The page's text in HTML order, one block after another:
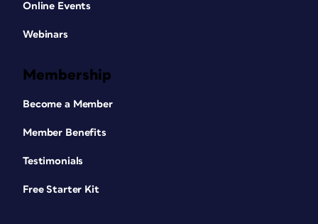
Online Events
Webinars
Membership
Become a Member
Member Benefits
Testimonials
Free Starter Kit